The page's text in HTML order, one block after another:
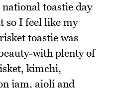
toastie day
so I feel like my
toastie was
with plenty of
kimchi,
jam, aioli and